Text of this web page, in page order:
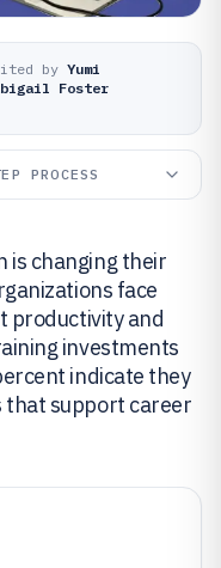
by Yumi
Foster
PROCESS
is changing their
face
productivity and
investments
indicate they
that support career